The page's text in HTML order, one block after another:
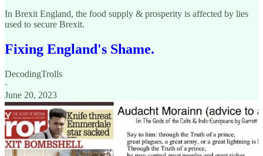
In Brexit England, the food supply & prosperity is affected by lies
used to secure Brexit.
Fixing England's Shame.
DecodingTrolls
·
June 20, 2023